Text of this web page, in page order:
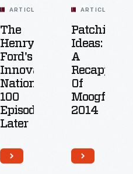
ARTICLE
The
Henry
Ford's
Innovation
Nation,
100
Episodes
Later
ARTICLE
Patching
Ideas:
A
Recapping
Of
Moogfest
2014